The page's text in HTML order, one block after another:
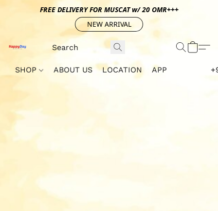
FREE DELIVERY FOR MUSCAT w/ 20 OMR+++
NEW ARRIVAL
SHOP ABOUT US LOCATION APP